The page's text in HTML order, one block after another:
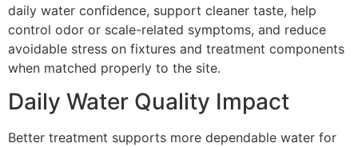
daily water confidence, support cleaner taste, help
control odor or scale-related symptoms, and reduce
avoidable stress on fixtures and treatment components
when matched properly to the site.
Daily Water Quality Impact
Better treatment supports more dependable water for